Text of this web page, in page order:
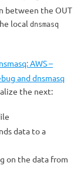
between the OUT
local dnsmasq
AWS –
and dnsmasq
the next:
data to a
on the data from